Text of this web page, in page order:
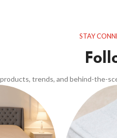
STAY
trends, and behind-the-